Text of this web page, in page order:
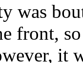
was
front,
it